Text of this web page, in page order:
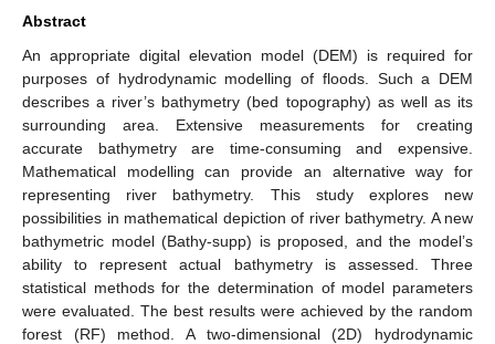
Abstract
An appropriate digital elevation model (DEM) is required for
purposes of hydrodynamic modelling of floods. Such a DEM
describes a river’s bathymetry (bed topography) as well as its
surrounding area. Extensive measurements for creating
accurate bathymetry are time-consuming and expensive.
Mathematical modelling can provide an alternative way for
representing river bathymetry. This study explores new
possibilities in mathematical depiction of river bathymetry. A new
bathymetric model (Bathy-supp) is proposed, and the model’s
ability to represent actual bathymetry is assessed. Three
statistical methods for the determination of model parameters
were evaluated. The best results were achieved by the random
forest (RF) method. A two-dimensional (2D) hydrodynamic